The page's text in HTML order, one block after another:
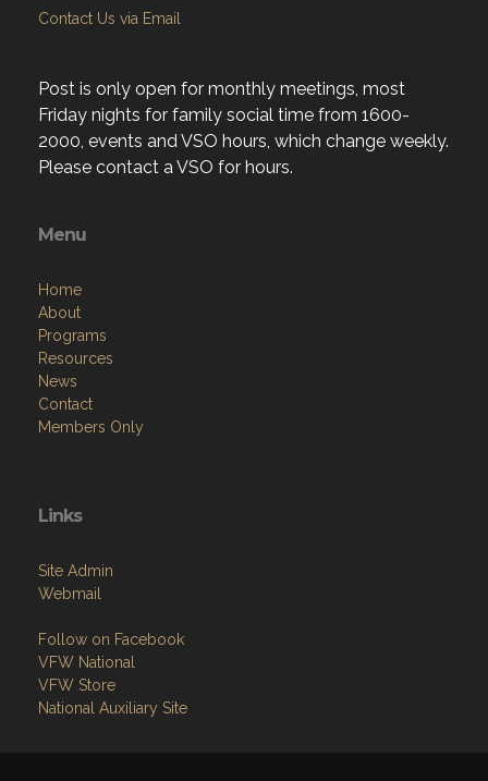
Contact Us via Email
Post is only open for monthly meetings, most
Friday nights for family social time from 1600-
2000, events and VSO hours, which change weekly.
Please contact a VSO for hours.
Menu
Home
About
Programs
Resources
News
Contact
Members Only
Links
Site Admin
Webmail
Follow on Facebook
VFW National
VFW Store
National Auxiliary Site